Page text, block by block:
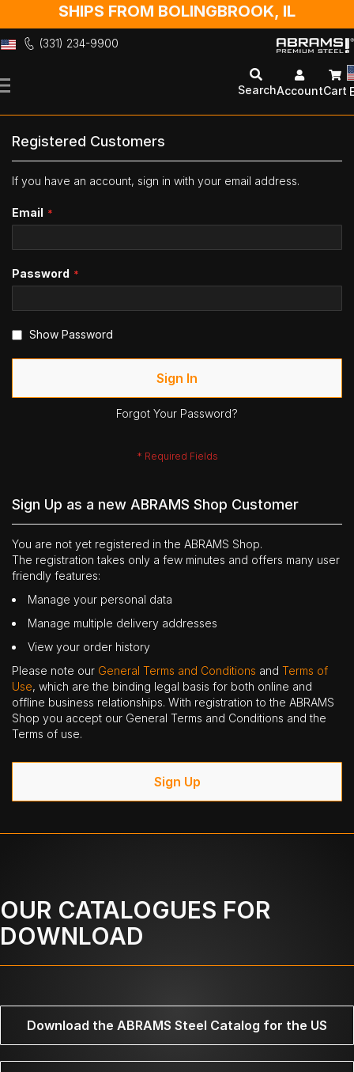
SHIPS FROM BOLINGBROOK, IL
(331) 234-9900
to
SearchAccountCart
Registered Customers
If you have an account, sign in with your email address.
Email
Password
Show Password
Sign In
Forgot Your Password?
Sign Up as a new ABRAMS Shop Customer
You are not yet registered in the ABRAMS Shop.
The registration takes only a few minutes and offers many user
friendly features:
Manage your personal data
Manage multiple delivery addresses
View your order history
Please note our General Terms and Conditions and Terms of
Use, which are the binding legal basis for both online and
offline business relationships. With registration to the ABRAMS
Shop you accept our General Terms and Conditions and the
Terms of use.
Sign Up
OUR CATALOGUES FOR
DOWNLOAD
Download the ABRAMS Steel Catalog for the US